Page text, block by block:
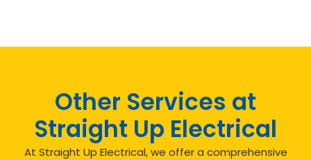
Other Services at
Straight Up Electrical
At Straight Up Electrical, we offer a comprehensive